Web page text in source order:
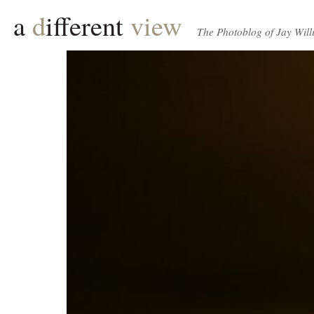
a different view The Photoblog of Jay